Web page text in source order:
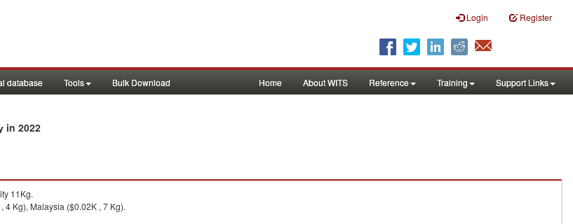
Login Register
database Tools Bulk Download Home About WITS Reference Training Support Links
in 2022
11Kg.
4 Kg), Malaysia ($0.02K , 7 Kg).